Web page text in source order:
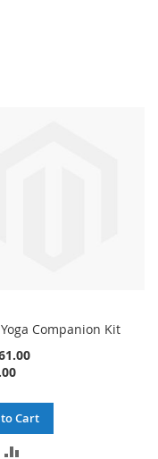
Companion Kit
Cart